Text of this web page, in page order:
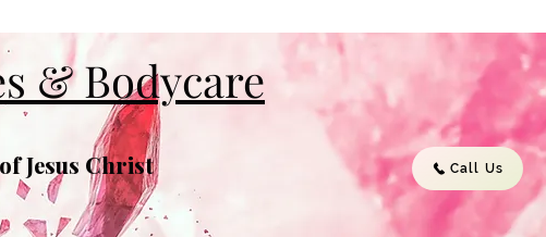
& Bodycare
Jesus Christ Call Us